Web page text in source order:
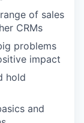
of sales
CRMs
problems
impact
hold
and